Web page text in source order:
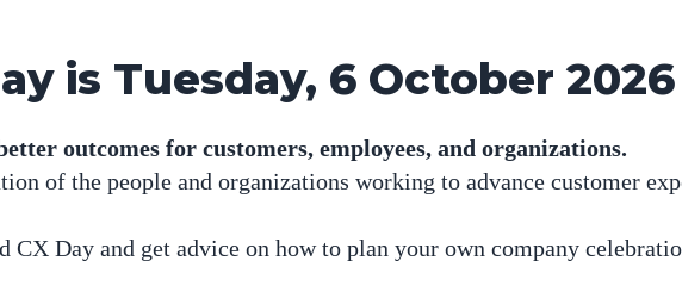
is Tuesday, 6 October 2026
outcomes for customers, employees, and organizations.
of the people and organizations working to advance customer
CX Day and get advice on how to plan your own company